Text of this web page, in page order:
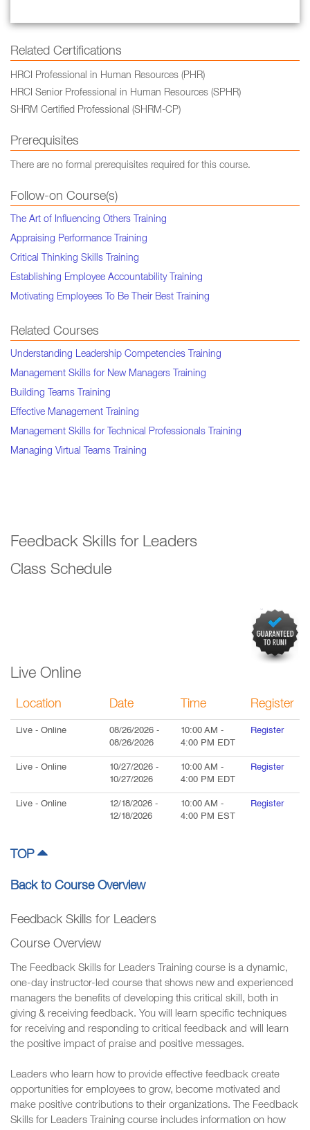
Related Certifications
HRCI Professional in Human Resources (PHR)
HRCI Senior Professional in Human Resources (SPHR)
SHRM Certified Professional (SHRM-CP)
Prerequisites
There are no formal prerequisites required for this course.
Follow-on Course(s)
The Art of Influencing Others Training
Appraising Performance Training
Critical Thinking Skills Training
Establishing Employee Accountability Training
Motivating Employees To Be Their Best Training
Related Courses
Understanding Leadership Competencies Training
Management Skills for New Managers Training
Building Teams Training
Effective Management Training
Management Skills for Technical Professionals Training
Managing Virtual Teams Training
Feedback Skills for Leaders
Class Schedule
Live Online
Location Date Time Register
Live - Online 08/26/2026 -
08/26/2026
10:00 AM -
4:00 PM EDT
Register
Live - Online 10/27/2026 -
10/27/2026
10:00 AM -
4:00 PM EDT
Register
Live - Online 12/18/2026 -
12/18/2026
10:00 AM -
4:00 PM EST
Register
TOP
Back to Course Overview
Feedback Skills for Leaders
Course Overview
The Feedback Skills for Leaders Training course is a dynamic,
one-day instructor-led course that shows new and experienced
managers the benefits of developing this critical skill, both in
giving & receiving feedback. You will learn specific techniques
for receiving and responding to critical feedback and will learn
the positive impact of praise and positive messages.
Leaders who learn how to provide effective feedback create
opportunities for employees to grow, become motivated and
make positive contributions to their organizations. The Feedback
Skills for Leaders Training course includes information on how